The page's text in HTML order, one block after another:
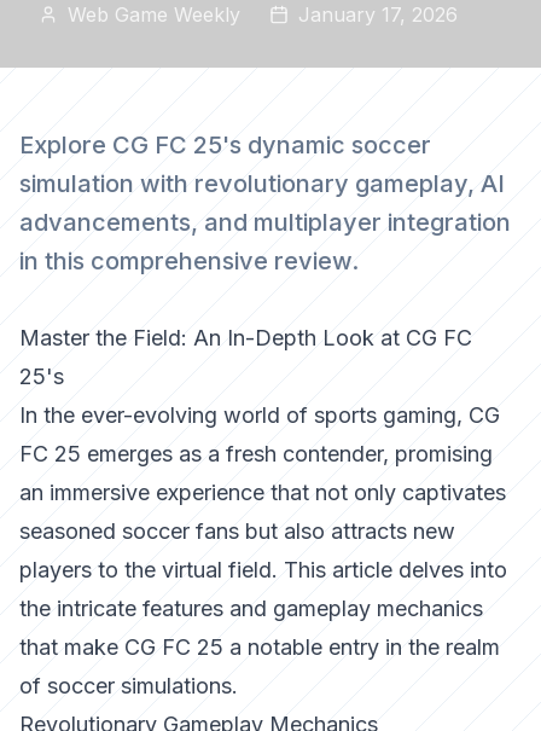
Web Game Weekly January 17, 2026
Explore CG FC 25's dynamic soccer
simulation with revolutionary gameplay, AI
advancements, and multiplayer integration
in this comprehensive review.
Master the Field: An In-Depth Look at CG FC
25's
In the ever-evolving world of sports gaming, CG
FC 25 emerges as a fresh contender, promising
an immersive experience that not only captivates
seasoned soccer fans but also attracts new
players to the virtual field. This article delves into
the intricate features and gameplay mechanics
that make CG FC 25 a notable entry in the realm
of soccer simulations.
Revolutionary Gameplay Mechanics